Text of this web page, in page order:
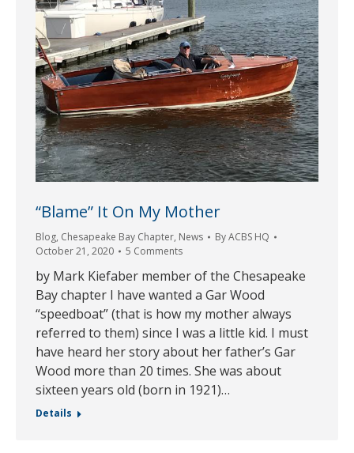
“Blame” It On My Mother
Blog, Chesapeake Bay Chapter, News ByACBS HQ
October 21, 2020
5 Comments
by Mark Kiefaber member of the Chesapeake
Bay chapter I have wanted a Gar Wood
“speedboat” (that is how my mother always
referred to them) since I was a little kid. I must
have heard her story about her father’s Gar
Wood more than 20 times. She was about
sixteen years old (born in 1921)…
Details